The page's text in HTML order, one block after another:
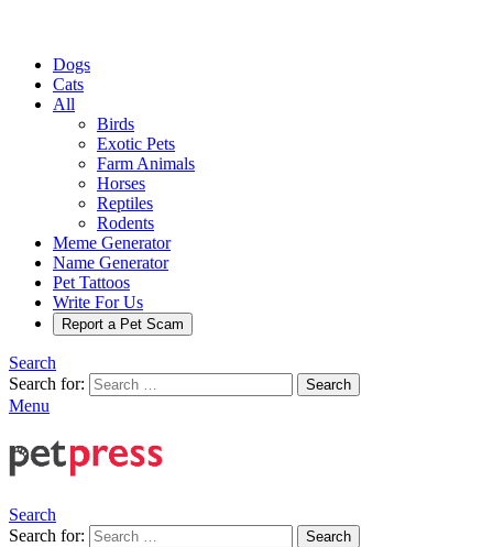
Dogs
Cats
All
Birds
Exotic Pets
Farm Animals
Horses
Reptiles
Rodents
Meme Generator
Name Generator
Pet Tattoos
Write For Us
Report a Pet Scam
Search
Search for:
Search
Menu
Search
Search for:
Search